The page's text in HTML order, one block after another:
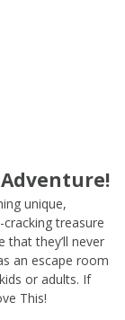
unique,
treasure
that they’ll never
an escape room
or adults. If
This!